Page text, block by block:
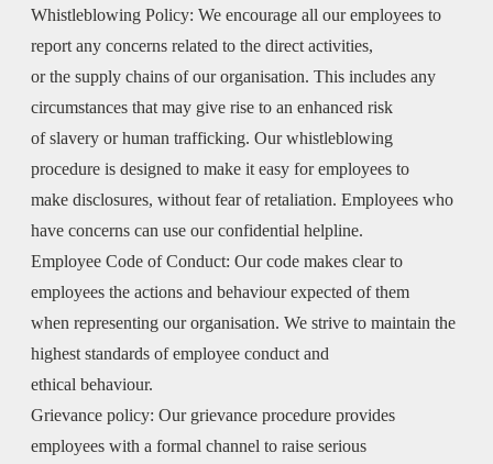
Whistleblowing Policy: We encourage all our employees to
report any concerns related to the direct activities,
or the supply chains of our organisation. This includes any
circumstances that may give rise to an enhanced risk
of slavery or human trafficking. Our whistleblowing
procedure is designed to make it easy for employees to
make disclosures, without fear of retaliation. Employees who
have concerns can use our confidential helpline.
Employee Code of Conduct: Our code makes clear to
employees the actions and behaviour expected of them
when representing our organisation. We strive to maintain the
highest standards of employee conduct and
ethical behaviour.
Grievance policy: Our grievance procedure provides
employees with a formal channel to raise serious